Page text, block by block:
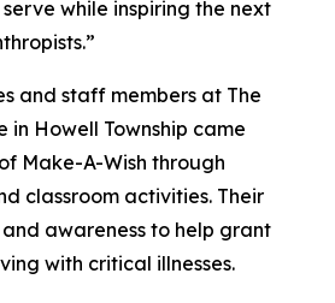
while inspiring the next
and staff members at The
in Howell Township came
Make-A-Wish through
classroom activities. Their
awareness to help grant
with critical illnesses.